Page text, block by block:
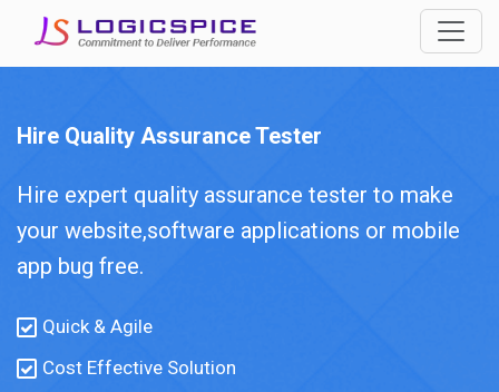
Hire Quality Assurance Tester
Hire expert quality assurance tester to make
your website,software applications or mobile
app bug free.
Quick & Agile
Cost Effective Solution